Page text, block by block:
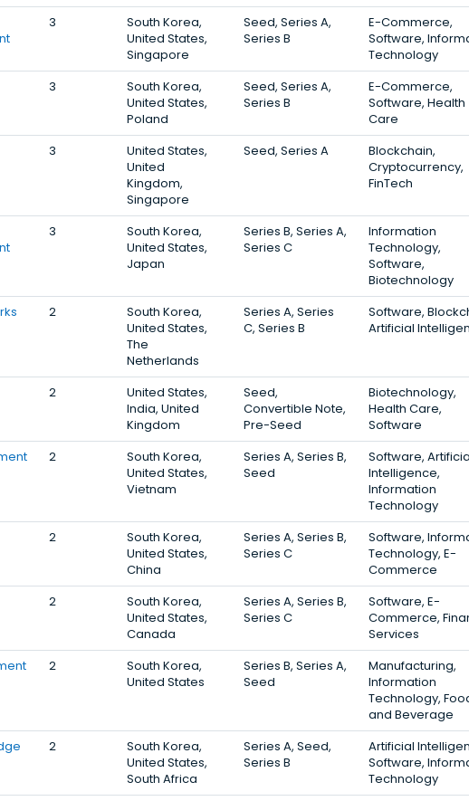
3
South Korea,
United States,
Singapore
Seed, Series A,
Series B
E-Commerce,
Software,
Technology
3
South Korea,
United States,
Poland
Seed, Series A,
Series B
E-Commerce,
Software, Health
Care
3
United States,
United
Kingdom,
Singapore
Seed, Series A
Blockchain,
Cryptocurrency,
FinTech
3
South Korea,
United States,
Japan
Series B, Series A,
Series C
Information
Technology,
Software,
Biotechnology
2
South Korea,
United States,
The
Netherlands
Series A, Series
C, Series B
Software,
Artificial
2
United States,
India, United
Kingdom
Seed,
Convertible Note,
Pre-Seed
Biotechnology,
Health Care,
Software
2
South Korea,
United States,
Vietnam
Series A, Series B,
Seed
Software,
Intelligence,
Information
Technology
2
South Korea,
United States,
China
Series A, Series B,
Series C
Software,
Technology, E-
Commerce
2
South Korea,
United States,
Canada
Series A, Series B,
Series C
Software, E-
Commerce,
Services
2
South Korea,
United States
Series B, Series A,
Seed
Manufacturing,
Information
Technology,
and Beverage
2
South Korea,
United States,
South Africa
Series A, Seed,
Series B
Artificial
Software,
Technology